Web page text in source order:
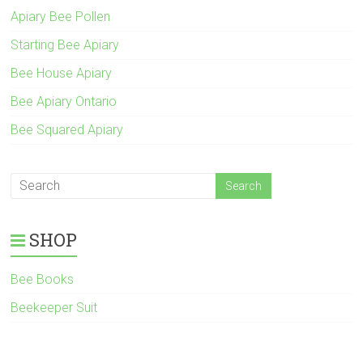
Apiary Bee Pollen
Starting Bee Apiary
Bee House Apiary
Bee Apiary Ontario
Bee Squared Apiary
SHOP
Bee Books
Beekeeper Suit